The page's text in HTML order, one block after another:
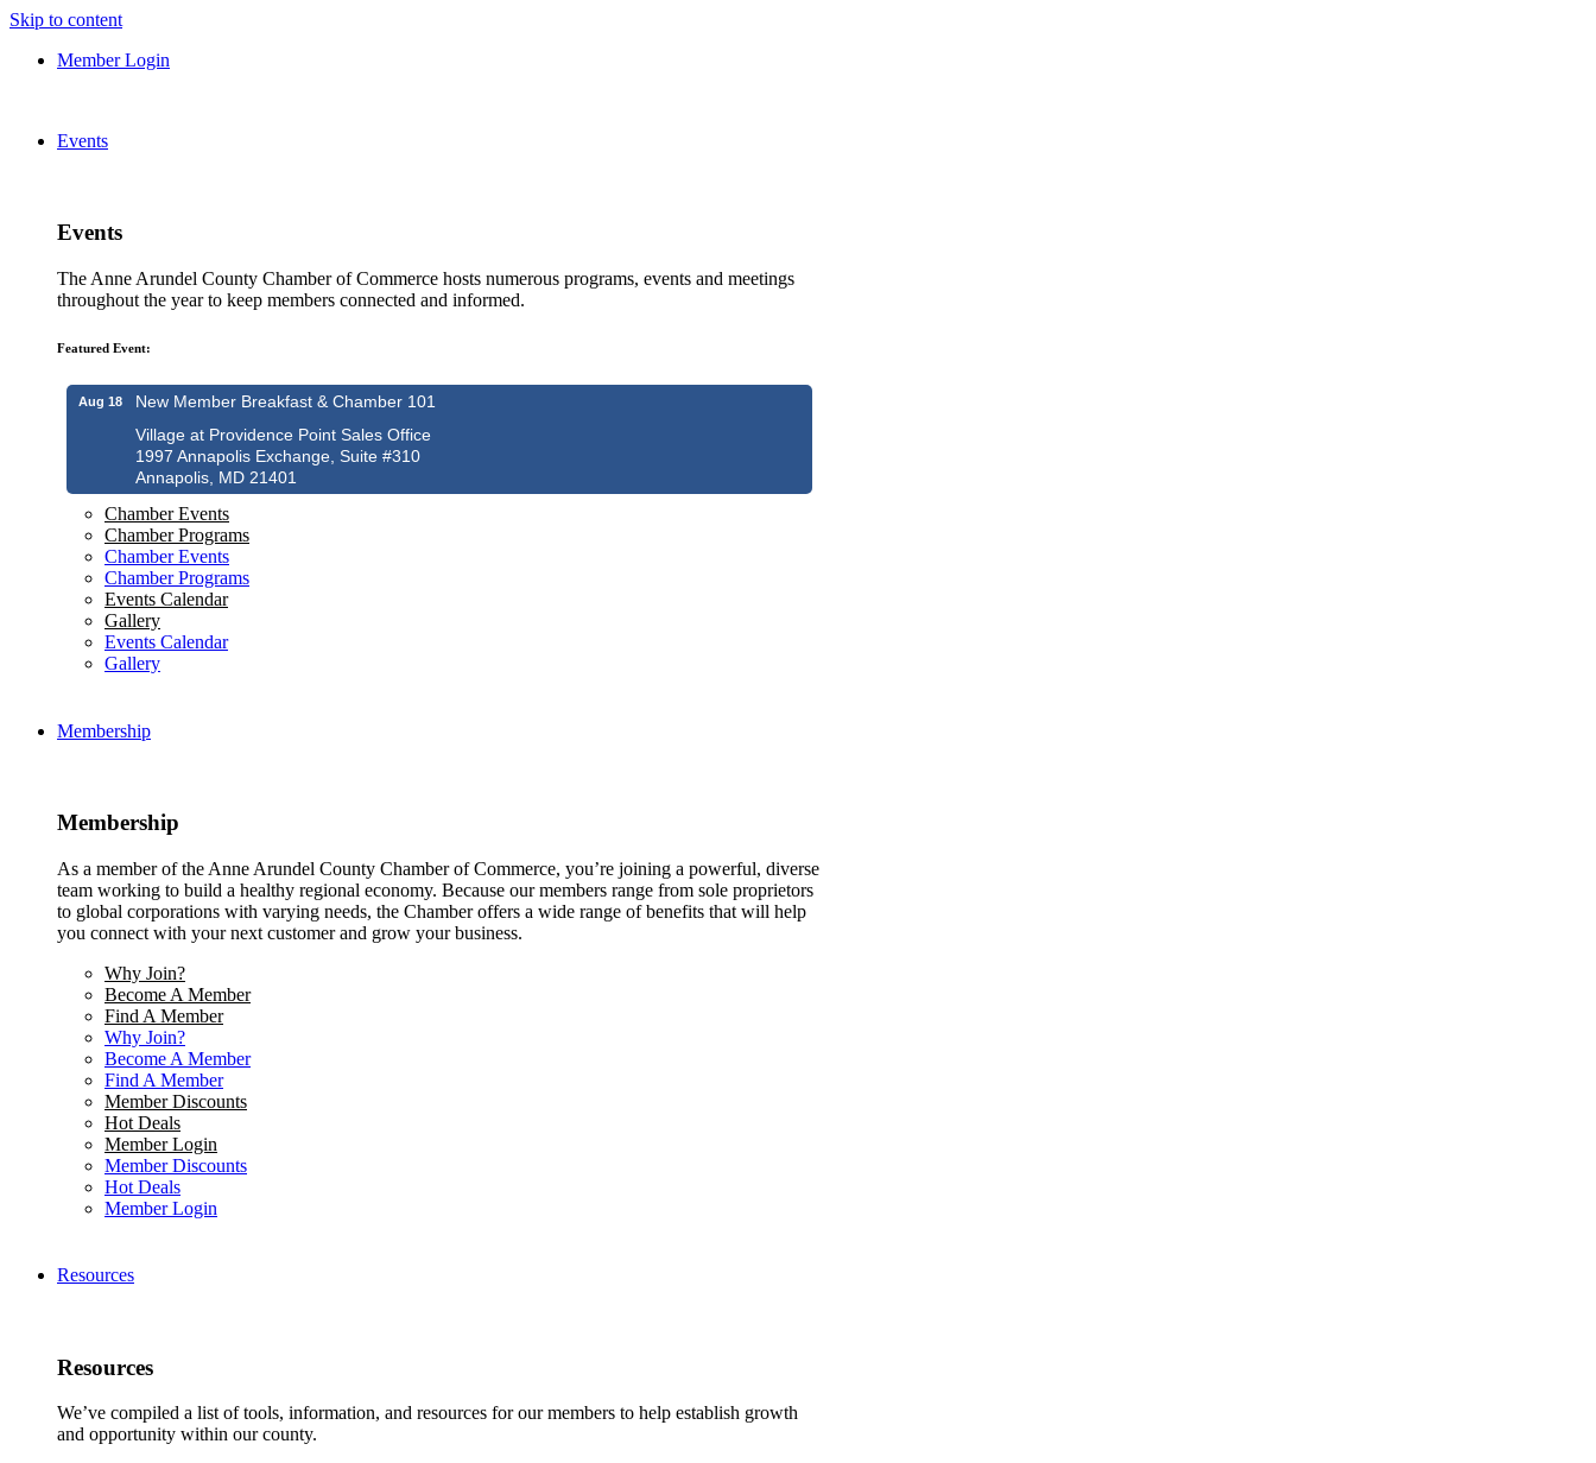
Skip to content
Member Login
Events
Events
The Anne Arundel County Chamber of Commerce hosts numerous programs, events and meetings
throughout the year to keep members connected and informed.
Featured Event:
Aug 18
New Member Breakfast & Chamber 101
Village at Providence Point Sales Office
1997 Annapolis Exchange, Suite #310
Annapolis, MD 21401
Chamber Events
Chamber Programs
Chamber Events
Chamber Programs
Events Calendar
Gallery
Events Calendar
Gallery
Membership
Membership
As a member of the Anne Arundel County Chamber of Commerce, you’re joining a powerful, diverse
team working to build a healthy regional economy. Because our members range from sole proprietors
to global corporations with varying needs, the Chamber offers a wide range of benefits that will help
you connect with your next customer and grow your business.
Why Join?
Become A Member
Find A Member
Why Join?
Become A Member
Find A Member
Member Discounts
Hot Deals
Member Login
Member Discounts
Hot Deals
Member Login
Resources
Resources
We’ve compiled a list of tools, information, and resources for our members to help establish growth
and opportunity within our county.